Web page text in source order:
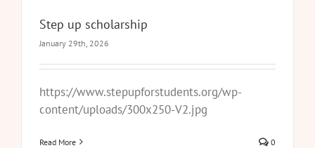
Step up scholarship
January 29th, 2026
https://www.stepupforstudents.org/wp-
content/uploads/300x250-V2.jpg
Read More 0